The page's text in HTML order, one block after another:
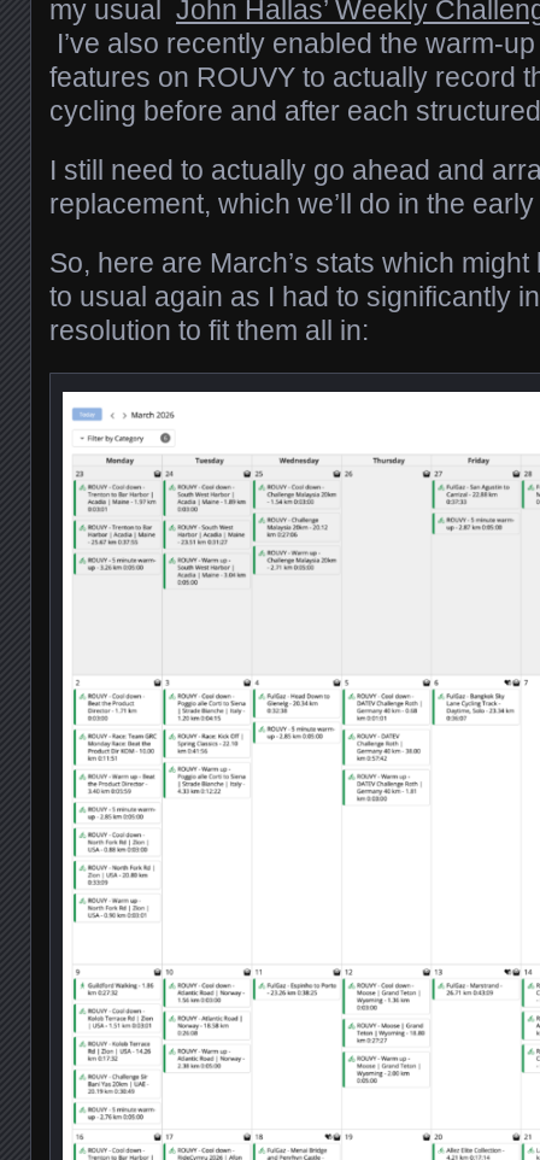
my usual John Hallas’ Weekly
I’ve also recently enabled the warm-
features on ROUVY to actually record
cycling before and after each
I still need to actually go ahead and
replacement, which we’ll do in the
So, here are March’s stats which
to usual again as I had to significantly
resolution to fit them all in: